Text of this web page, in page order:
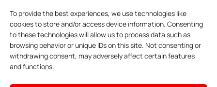
To provide the best experiences, we use technologies like
cookies to store and/or access device information. Consenting
to these technologies will allow us to process data such as
browsing behavior or unique IDs on this site. Not consenting or
withdrawing consent, may adversely affect certain features
and functions.